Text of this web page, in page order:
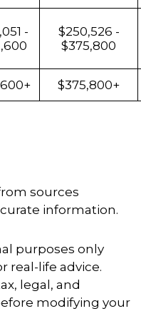
-
$250,526 -
$375,800
$375,800+
sources
information.
purposes only
real-life advice.
legal, and
modifying your